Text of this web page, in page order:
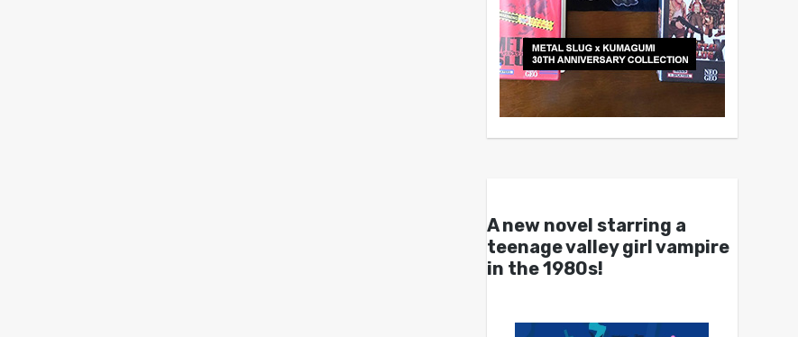
A new novel starring a
teenage valley girl vampire
in the 1980s!